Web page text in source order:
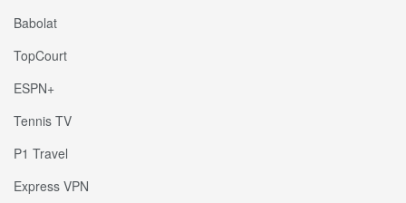
Babolat
TopCourt
ESPN+
Tennis TV
P1 Travel
Express VPN